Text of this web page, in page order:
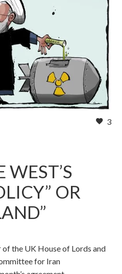
3
WEST’S
OR
the UK House of Lords and
for Iran